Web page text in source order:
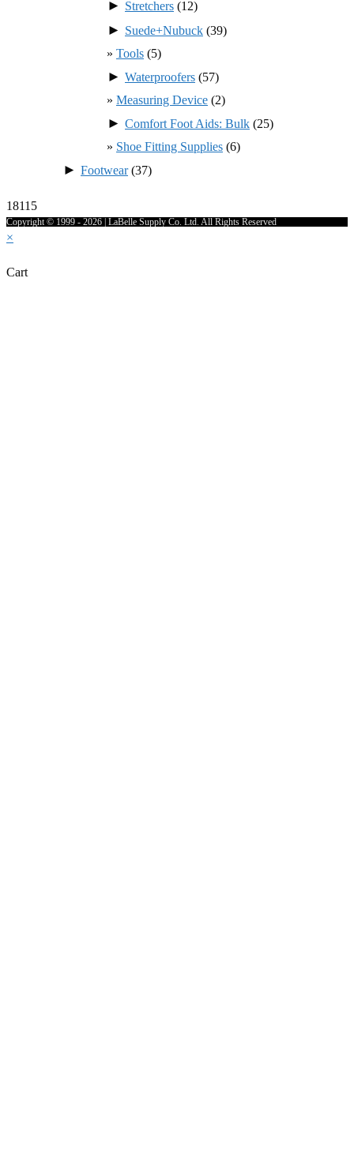
► Stretchers (12)
► Suede+Nubuck (39)
Tools (5)
► Waterproofers (57)
Measuring Device (2)
► Comfort Foot Aids: Bulk (25)
Shoe Fitting Supplies (6)
► Footwear(37)
18115
Copyright © 1999 - 2026 | LaBelle Supply Co. Ltd. All Rights Reserved
×
Cart